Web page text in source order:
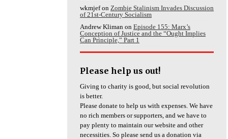
wkmjefon Zombie Stalinism Invades Discussion
of 21st-Century Socialism
Andrew Kliman on Episode 155: Marx’s
Conception of Justice and the “Ought Implies
Can Principle,” Part 1
Please help us out!
Giving to charity is good, but social revolution
is better.
Please donate to help us with expenses. We have
no rich members or supporters, and we have to
pay plenty to maintain our website and other
necessities. So please send us a donation via